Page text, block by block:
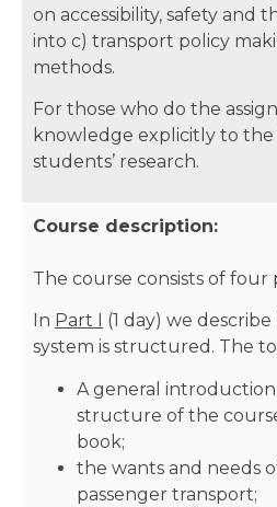
on accessibility, safety and
into c) transport policy
methods.
For those who do the
knowledge explicitly to
students’ research.
Course description:
The course consists of four
In Part I
(1 day) we
system is structured. The
A general
structure of the
book;
the wants and needs
passenger transport;